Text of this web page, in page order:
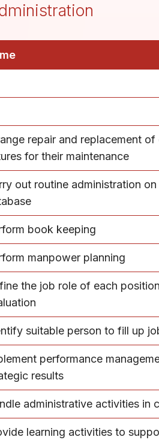
repair and replacement
for their maintenance
out routine administration
book keeping
manpower planning
the job role of each
suitable person to fill up
performance
results
administrative activities in
learning activities to